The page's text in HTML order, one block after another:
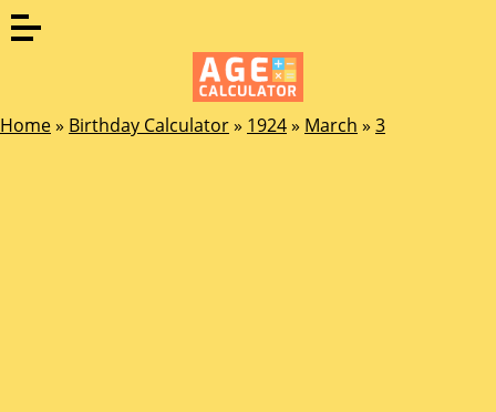
Home» Birthday Calculator» 1924» March » 3